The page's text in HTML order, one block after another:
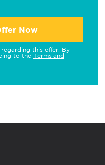
Now
this offer. By
to the Terms and